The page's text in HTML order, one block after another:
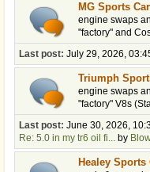
MG Sports
engine swaps
"factory" and
Last post: July 29, 2026,
Triumph
engine swaps
"factory" V8s
Last post: June 30, 2026,
Re: 5.0 in my tr6 oil fi... by
Healey Sports